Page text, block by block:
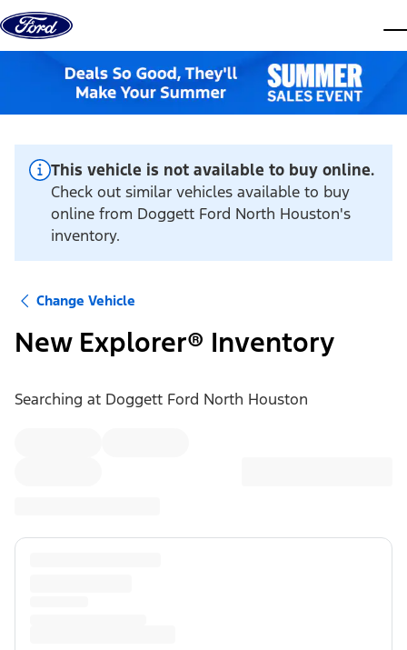
Skip to content
This vehicle is not available to buy online.
Check out similar vehicles available to buy
online from Doggett Ford North Houston's
inventory.
Change Vehicle
New Explorer® Inventory
Searching at Doggett Ford North Houston